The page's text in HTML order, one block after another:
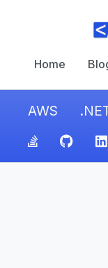
Home
AWS